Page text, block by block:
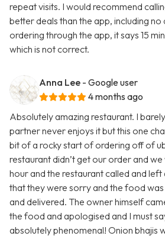
repeat visits. I would recommend
better deals than the app, including
ordering through the app, it says 15
which is not correct.
Anna Lee - Google user
4 months ago
Absolutely amazing restaurant. I
partner never enjoys it but this one
bit of a rocky start of ordering off of
restaurant didn’t get our order and
hour and the restaurant called and
that they were sorry and the food
and delivered. The owner himself
the food and apologised and I must
absolutely phenomenal! Onion bhajis